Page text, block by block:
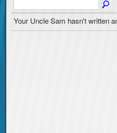
Your Uncle Sam hasn't written